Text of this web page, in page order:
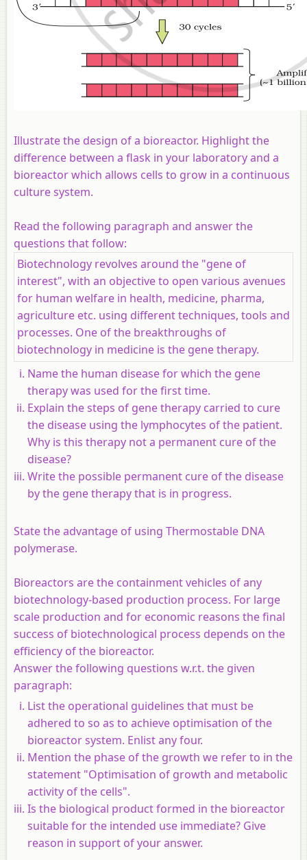
Illustrate the design of a bioreactor. Highlight the
difference between a flask in your laboratory and a
bioreactor which allows cells to grow in a continuous
culture system.
Read the following paragraph and answer the
questions that follow:
Biotechnology revolves around the "gene of
interest", with an objective to open various avenues
for human welfare in health, medicine, pharma,
agriculture etc. using different techniques, tools and
processes. One of the breakthroughs of
biotechnology in medicine is the gene therapy.
Name the human disease for which the gene
therapy was used for the first time.
Explain the steps of gene therapy carried to cure
the disease using the lymphocytes of the patient.
Why is this therapy not a permanent cure of the
disease?
Write the possible permanent cure of the disease
by the gene therapy that is in progress.
State the advantage of using Thermostable DNA
polymerase.
Bioreactors are the containment vehicles of any
biotechnology-based production process. For large
scale production and for economic reasons the final
success of biotechnological process depends on the
efficiency of the bioreactor.
Answer the following questions w.r.t. the given
paragraph:
List the operational guidelines that must be
adhered to so as to achieve optimisation of the
bioreactor system. Enlist any four.
Mention the phase of the growth we refer to in the
statement "Optimisation of growth and metabolic
activity of the cells".
Is the biological product formed in the bioreactor
suitable for the intended use immediate? Give
reason in support of your answer.